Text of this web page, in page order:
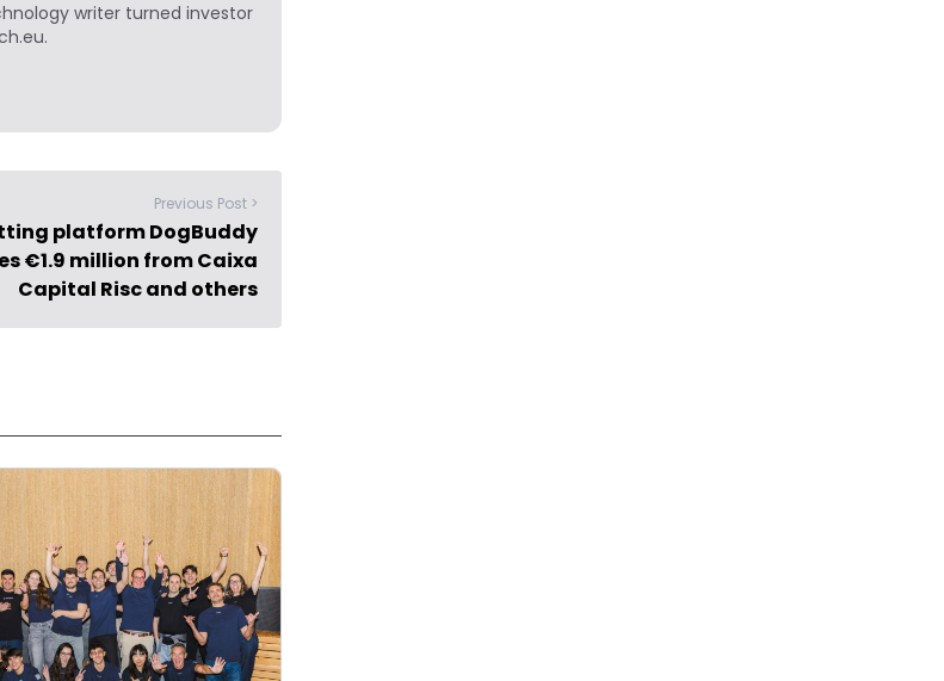
writer turned investor
Previous Post >
platform DogBuddy
€1.9 million from Caixa
Capital Risc and others